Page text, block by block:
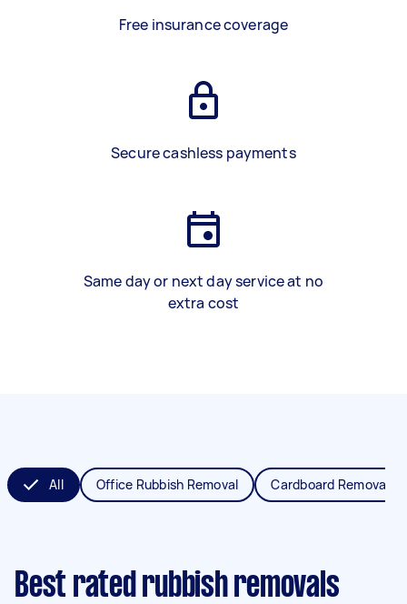
Free insurance coverage
Secure cashless payments
Same day or next day service at no
extra cost
All Office Rubbish Removal Cardboard Removal
Best rated rubbish removals